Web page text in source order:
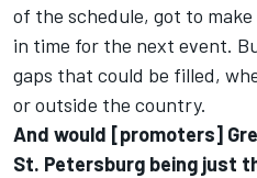
of the schedule, got to
in time for the next event.
gaps that could be filled,
or outside the country.
And would [promoters]
St. Petersburg being just